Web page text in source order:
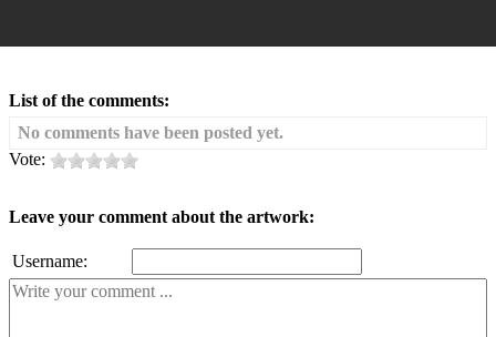
List of the comments:
No comments have been posted yet.
Vote:
Leave your comment about the artwork:
Username: